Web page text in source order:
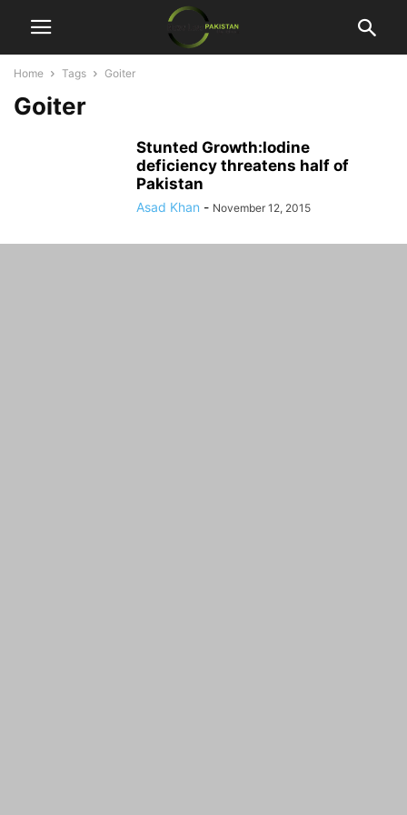
Home Tags Goiter
Goiter
Stunted Growth:Iodine
deficiency threatens half of
Pakistan
Asad Khan - November 12, 2015